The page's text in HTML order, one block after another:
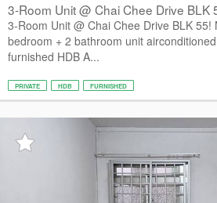
3-Room Unit @ Chai Chee Drive BLK
3-Room Unit @ Chai Chee Drive BLK 55!
bedroom + 2 bathroom unit
furnished HDB A...
PRIVATE HDB FURNISHED